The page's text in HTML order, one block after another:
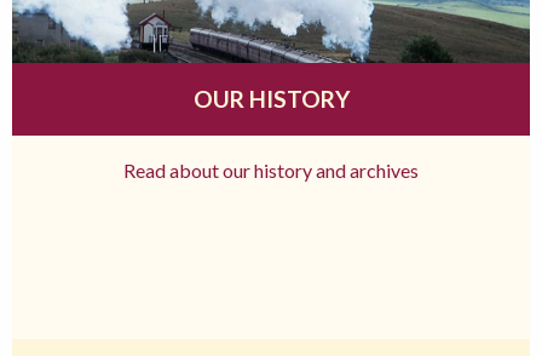
OUR HISTORY
Read about our history and archives